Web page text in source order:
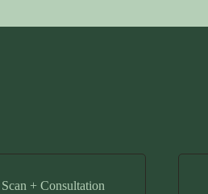
+ Consultation